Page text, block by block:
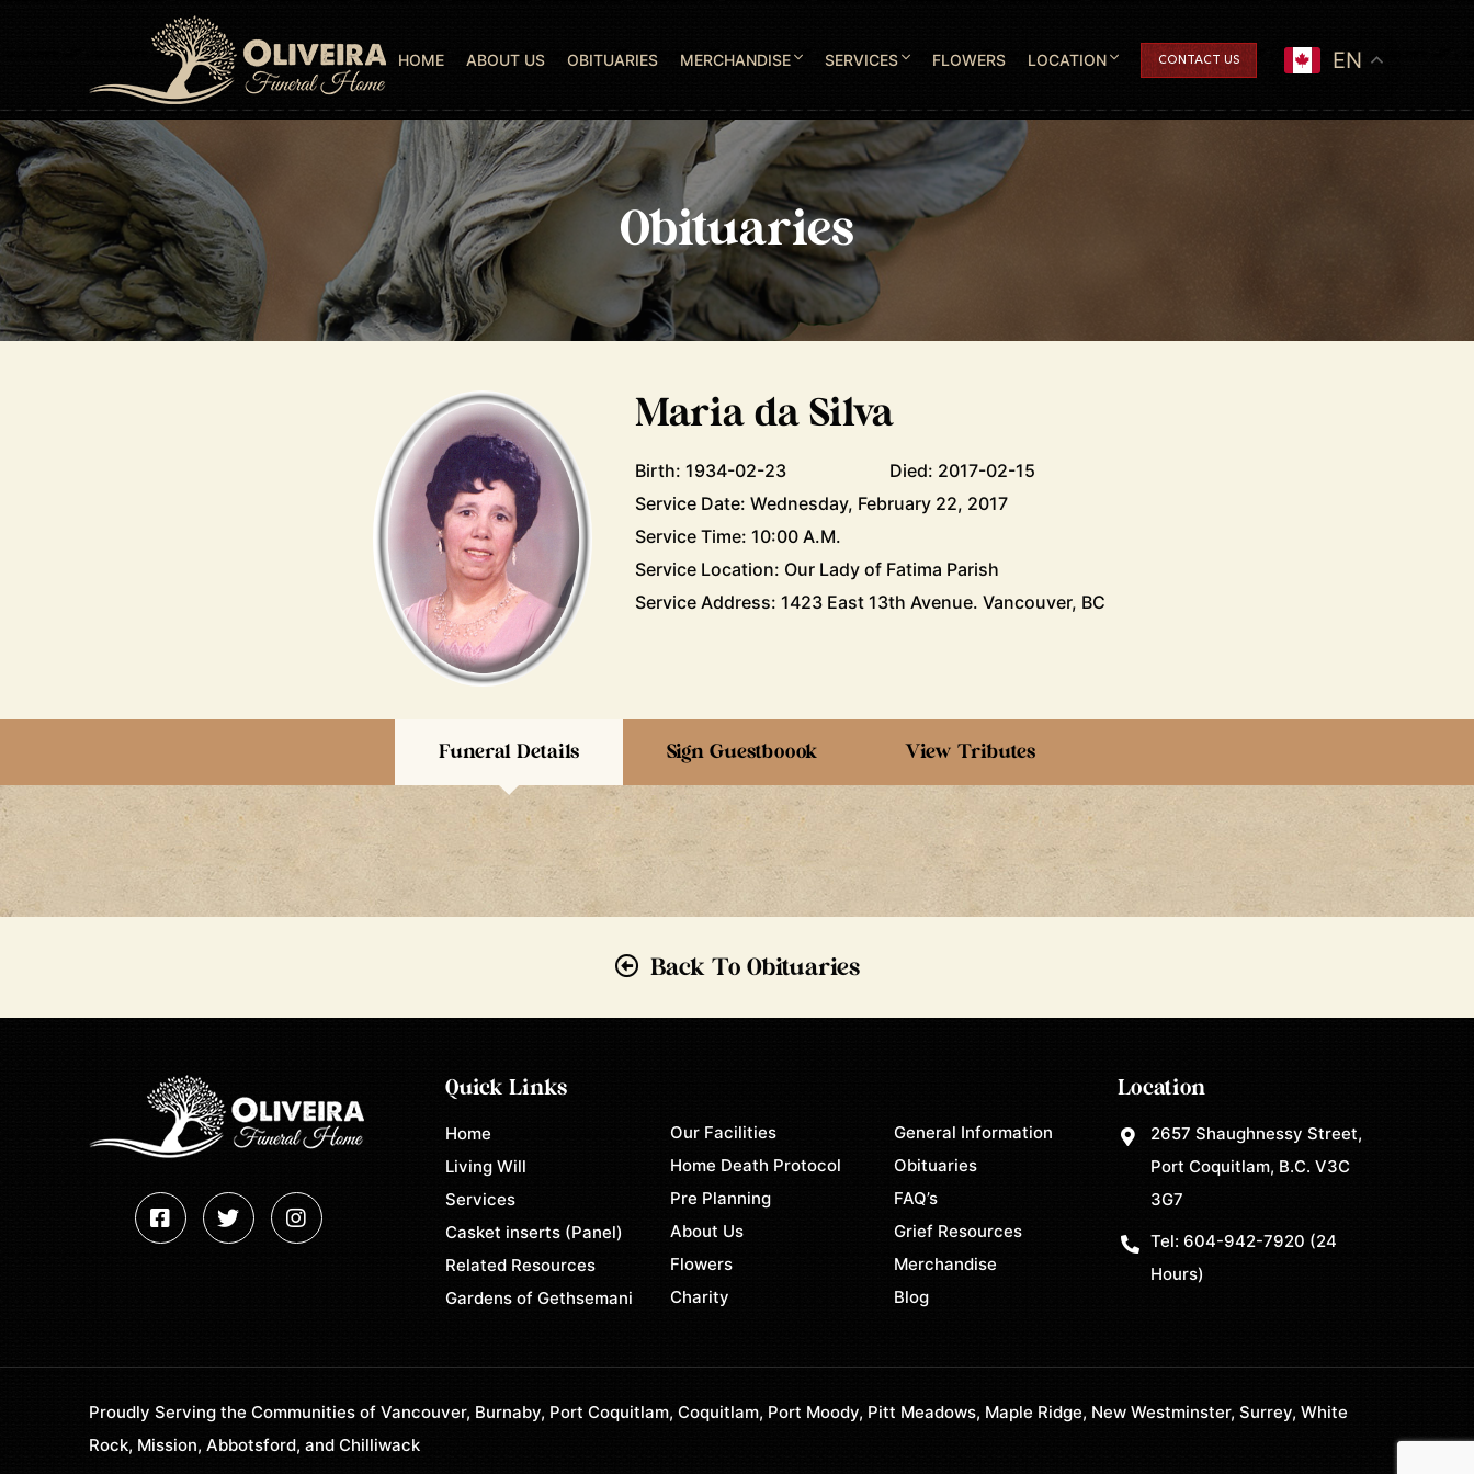
HOME ABOUT US OBITUARIES MERCHANDISE SERVICES FLOWERS LOCATION CONTACT US EN
Obituaries
Maria da Silva
Birth: 1934-02-23
Died: 2017-02-15
Service Date: Wednesday, February 22, 2017
Service Time: 10:00 A.M.
Service Location: Our Lady of Fatima Parish
Service Address: 1423 East 13th Avenue. Vancouver, BC
Funeral Details Sign Guestboook View Tributes
Back To Obituaries
Quick Links
Home
Living Will
Services
Casket inserts (Panel)
Related Resources
Gardens of Gethsemani
Our Facilities
Home Death Protocol
Pre Planning
About Us
Flowers
Charity
General Information
Obituaries
FAQ’s
Grief Resources
Merchandise
Blog
Location
2657 Shaughnessy Street,
Port Coquitlam, B.C. V3C
3G7
Tel: 604-942-7920 (24
Hours)
Proudly Serving the Communities of Vancouver, Burnaby, Port Coquitlam, Coquitlam, Port Moody, Pitt Meadows, Maple Ridge, New Westminster, Surrey, White
Rock, Mission, Abbotsford, and Chilliwack